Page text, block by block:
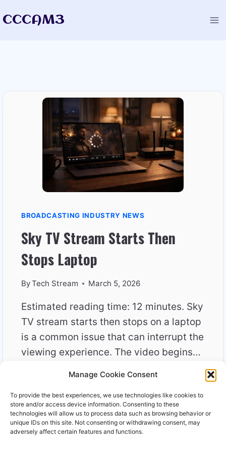
Manage Cookie Consent
To provide the best experiences, we use technologies like cookies to
store and/or access device information. Consenting to these
technologies will allow us to process data such as browsing behavior or
unique IDs on this site. Not consenting or withdrawing consent, may
adversely affect certain features and functions.
toCCCAM3
BROADCASTING INDUSTRY NEWS
Sky TV Stream Starts Then
Stops Laptop
ByTech Stream March 5, 2026
Estimated reading time: 12 minutes. Sky
TV stream starts then stops on a laptop
is a common issue that can interrupt the
viewing experience. The video begins…
READ MORESKY
STREAM
STARTS
THEN
STOPS